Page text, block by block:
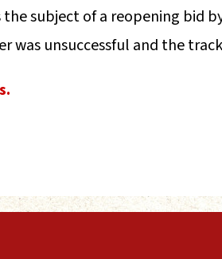
subject of a reopening bid
was unsuccessful and the